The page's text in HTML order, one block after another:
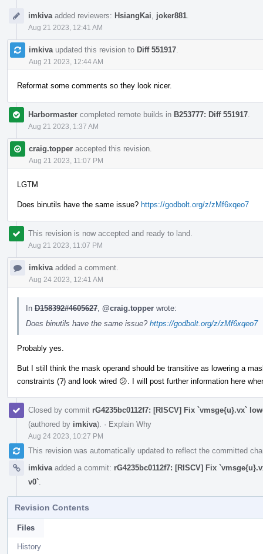
imkiva added reviewers: HsiangKai joker881
Aug 21 2023, 12:41 AM
imkiva updated this revision to Diff 551917
Aug 21 2023, 12:44 AM
Reformat some comments so they look nicer.
Harbormaster completed remote builds in B253777: Diff 551917
Aug 21 2023, 1:37 AM
craig.topper accepted this revision.
Aug 21 2023, 11:07 PM
LGTM
Does binutils have the same issue? https://godbolt.org/z/zMf6xqeo7
This revision is now accepted and ready to land.
Aug 21 2023, 11:07 PM
imkiva added a comment.
Aug 24 2023, 12:41 AM
In D158392#4605627 @craig.topper wrote:
Does binutils have the same issue? https://godbolt.org/z/zMf6xqeo7
Probably yes.
But I still think the mask operand should be transitive as lowering a
constraints (?) and look wired 😕. I will post further information here
Closed by commit rG4235bc0112f7: [RISCV] Fix `vmsge{u}.vx`
(authored by imkiva). · Explain Why
Aug 24 2023, 10:27 PM
This revision was automatically updated to reflect the committed
imkiva added a commit: rG4235bc0112f7: [RISCV] Fix
v0`
Revision Contents
Files
History